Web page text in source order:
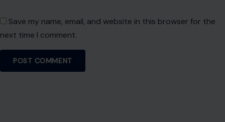
Save my name, email, and website in this browser for the
next time I comment.